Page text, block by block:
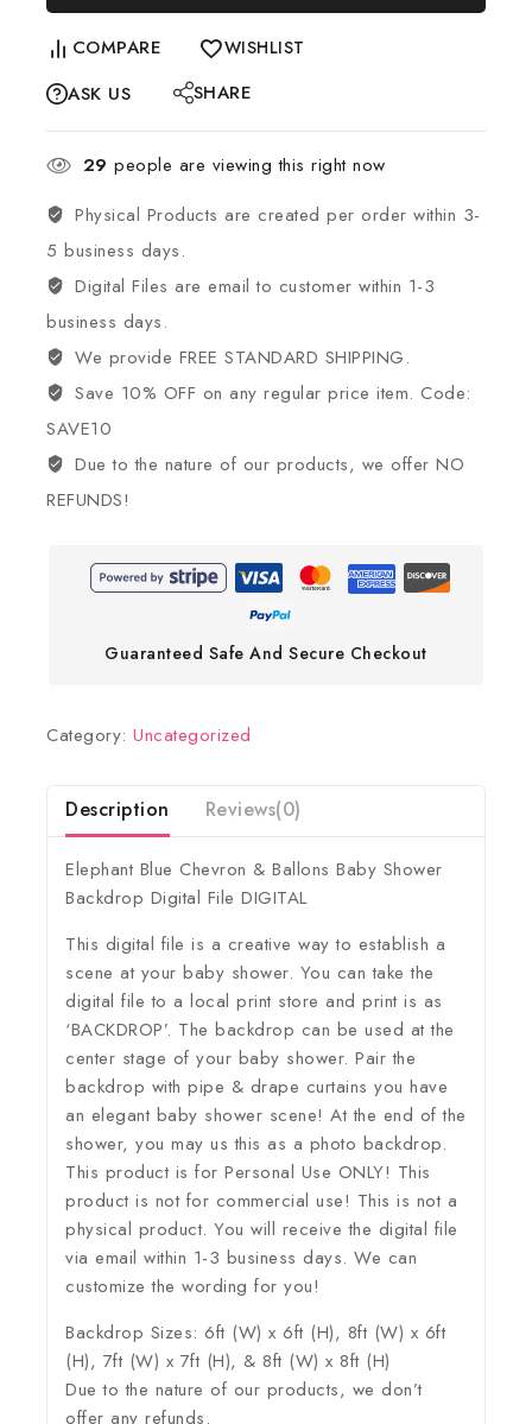
COMPARE WISHLIST
ASK US SHARE
29 people are viewing this right now
Physical Products are created per order within 3-
5 business days.
Digital Files are email to customer within 1-3
business days.
We provide FREE STANDARD SHIPPING.
Save 10% OFF on any regular price item. Code:
SAVE10
Due to the nature of our products, we offer NO
REFUNDS!
Guaranteed Safe And Secure Checkout
Category: Uncategorized
Description Reviews(0)
Elephant Blue Chevron & Ballons Baby Shower
Backdrop Digital File DIGITAL
This digital file is a creative way to establish a
scene at your baby shower. You can take the
digital file to a local print store and print is as
‘BACKDROP’. The backdrop can be used at the
center stage of your baby shower. Pair the
backdrop with pipe & drape curtains you have
an elegant baby shower scene! At the end of the
shower, you may us this as a photo backdrop.
This product is for Personal Use ONLY! This
product is not for commercial use! This is not a
physical product. You will receive the digital file
via email within 1-3 business days. We can
customize the wording for you!
Backdrop Sizes: 6ft (W) x 6ft (H), 8ft (W) x 6ft
(H), 7ft (W) x 7ft (H), & 8ft (W) x 8ft (H)
Due to the nature of our products, we don’t
offer any refunds.